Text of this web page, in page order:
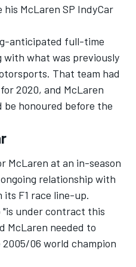
McLaren SP IndyCar
anticipated full-time
with what was previously
That team had
2020, and McLaren
honoured before the
McLaren at an in-season
relationship with
F1 race line-up.
under contract this
McLaren needed to
06 world champion